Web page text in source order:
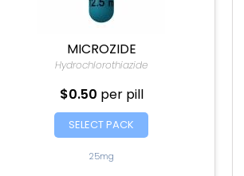
MICROZIDE
Hydrochlorothiazide
$0.50 per pill
SELECT PACK
25mg